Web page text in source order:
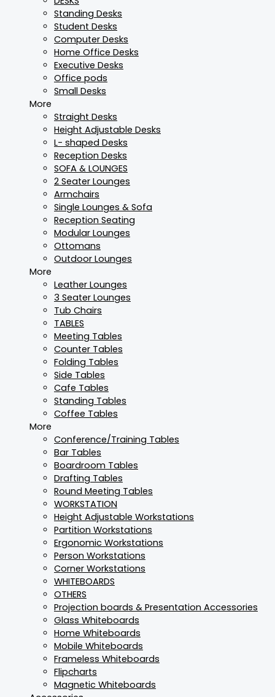
Standing Desks
Student Desks
Computer Desks
Home Office Desks
Executive Desks
Office pods
Small Desks
More
Straight Desks
Height Adjustable Desks
L- shaped Desks
Reception Desks
SOFA & LOUNGES
2 Seater Lounges
Armchairs
Single Lounges & Sofa
Reception Seating
Modular Lounges
Ottomans
Outdoor Lounges
More
Leather Lounges
3 Seater Lounges
Tub Chairs
TABLES
Meeting Tables
Counter Tables
Folding Tables
Side Tables
Cafe Tables
Standing Tables
Coffee Tables
More
Conference/Training Tables
Bar Tables
Boardroom Tables
Drafting Tables
Round Meeting Tables
WORKSTATION
Height Adjustable Workstations
Partition Workstations
Ergonomic Workstations
Person Workstations
Corner Workstations
WHITEBOARDS
OTHERS
Projection boards & Presentation Accessories
Glass Whiteboards
Home Whiteboards
Mobile Whiteboards
Frameless Whiteboards
Flipcharts
Magnetic Whiteboards